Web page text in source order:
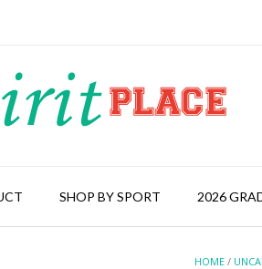
SHOP BY SPORT 2026
HOME /